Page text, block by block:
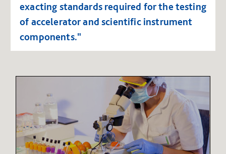
exacting standards required for the testing
of accelerator and scientific instrument
components."